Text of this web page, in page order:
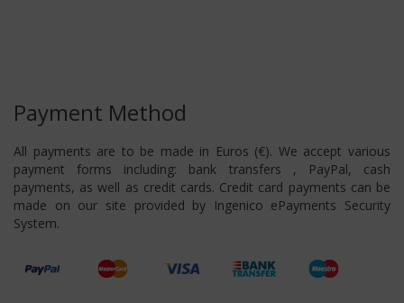
Payment Method
All payments are to be made in Euros (€). We accept various
payment forms including: bank transfers , PayPal, cash
payments, as well as credit cards. Credit card payments can be
made on our site provided by Ingenico ePayments Security
System.